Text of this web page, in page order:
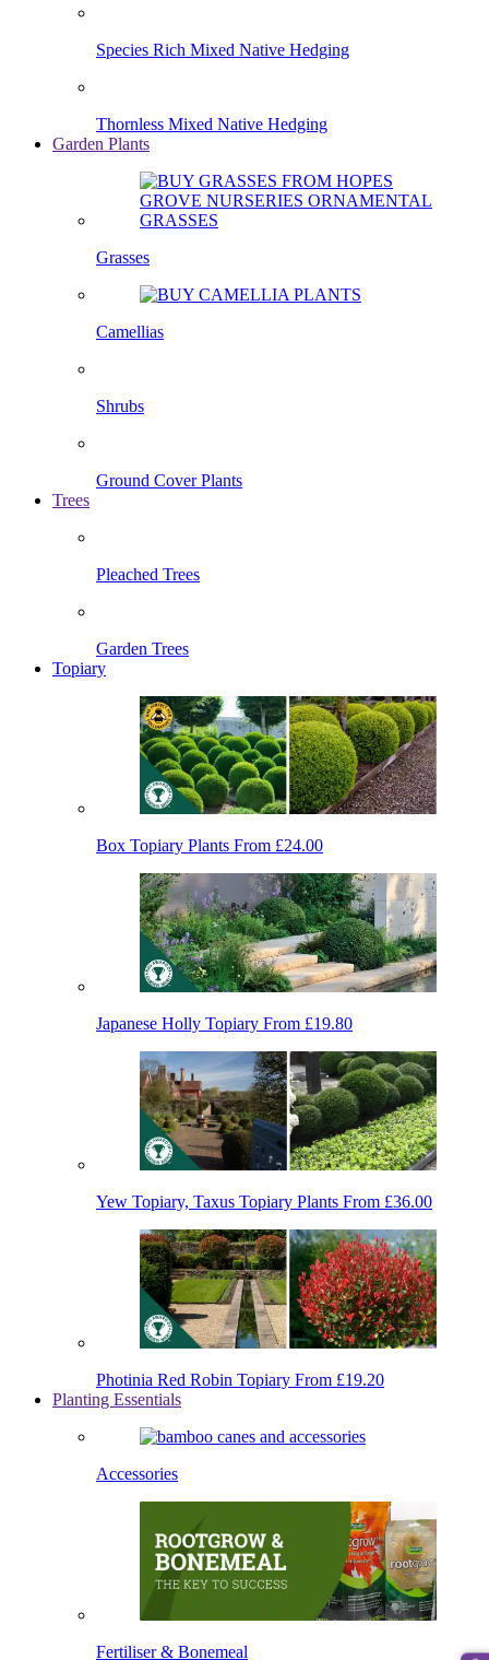
Species Rich Mixed Native Hedging
Thornless Mixed Native Hedging
Garden Plants
Grasses
Camellias
Shrubs
Ground Cover Plants
Trees
Pleached Trees
Garden Trees
Topiary
Box Topiary Plants From £24.00
Japanese Holly Topiary From £19.80
Yew Topiary, Taxus Topiary Plants From £36.00
Photinia Red Robin Topiary From £19.20
Planting Essentials
Accessories
Fertiliser & Bonemeal